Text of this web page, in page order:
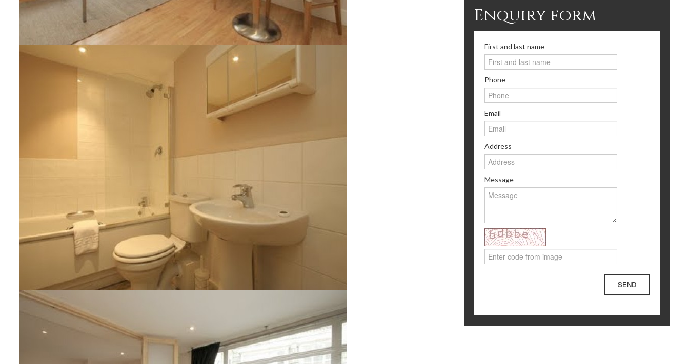
Enquiry form
First and last name
Phone
Email
Address
Message
SEND